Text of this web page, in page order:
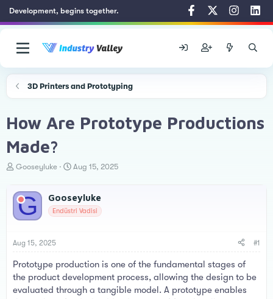
Development, begins together.
3D Printers and Prototyping
How Are Prototype Productions
Made?
T
e
a
d
t
r
t
e
Gooseyluke
S
r
t
Aug 15, 2025
G Gooseyluke
Endüstri Vadisi
Aug 15, 2025 #1
Prototype production is one of the fundamental stages of
the product development process, allowing the design to be
evaluated through a tangible model. A prototype enables